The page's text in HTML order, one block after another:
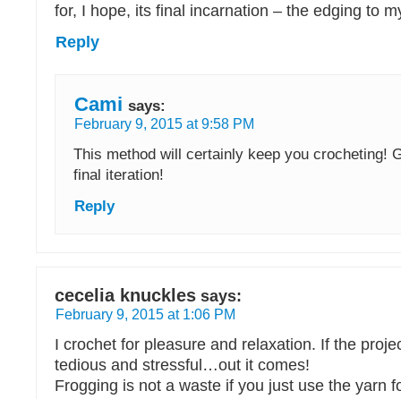
for, I hope, its final incarnation – the edging to
Reply
Cami says:
February 9, 2015 at 9:58 PM
This method will certainly keep you crocheting!
final iteration!
Reply
cecelia knuckles says:
February 9, 2015 at 1:06 PM
I crochet for pleasure and relaxation. If the
tedious and stressful…out it comes!
Frogging is not a waste if you just use the yarn